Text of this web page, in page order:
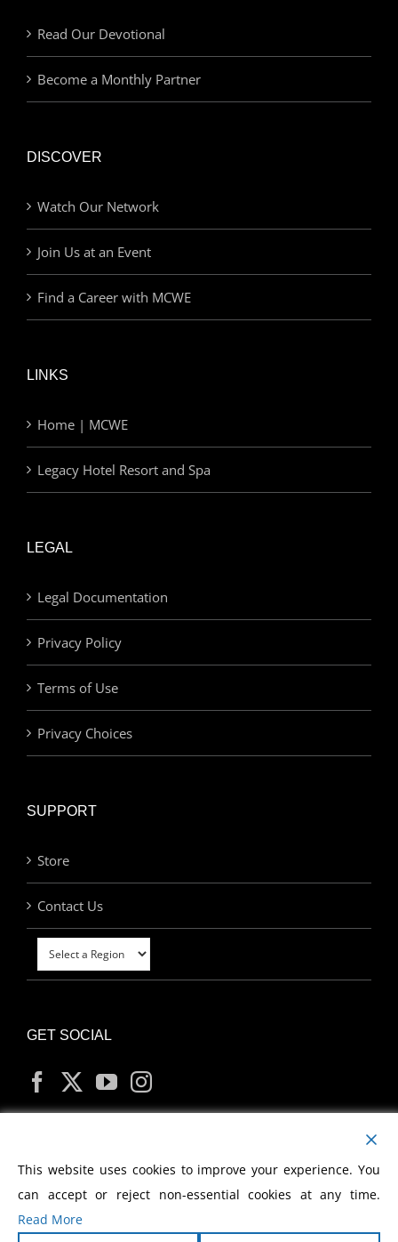
Read Our Devotional
Become a Monthly Partner
DISCOVER
Watch Our Network
Join Us at an Event
Find a Career with MCWE
LINKS
Home | MCWE
Legacy Hotel Resort and Spa
LEGAL
Legal Documentation
Privacy Policy
Terms of Use
Privacy Choices
SUPPORT
Store
Contact Us
GET SOCIAL
MY ACCOUNT
This website uses cookies to improve your experience. You
can accept or reject non-essential cookies at any time.
Read More